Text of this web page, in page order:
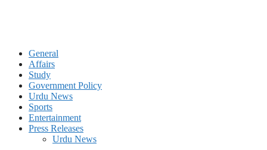
General
Affairs
Study
Government Policy
Urdu News
Sports
Entertainment
Press Releases
Urdu News